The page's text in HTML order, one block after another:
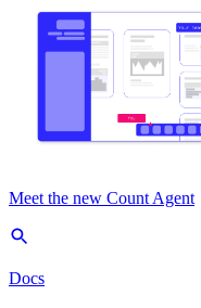
Meet the new Count Agent
Docs